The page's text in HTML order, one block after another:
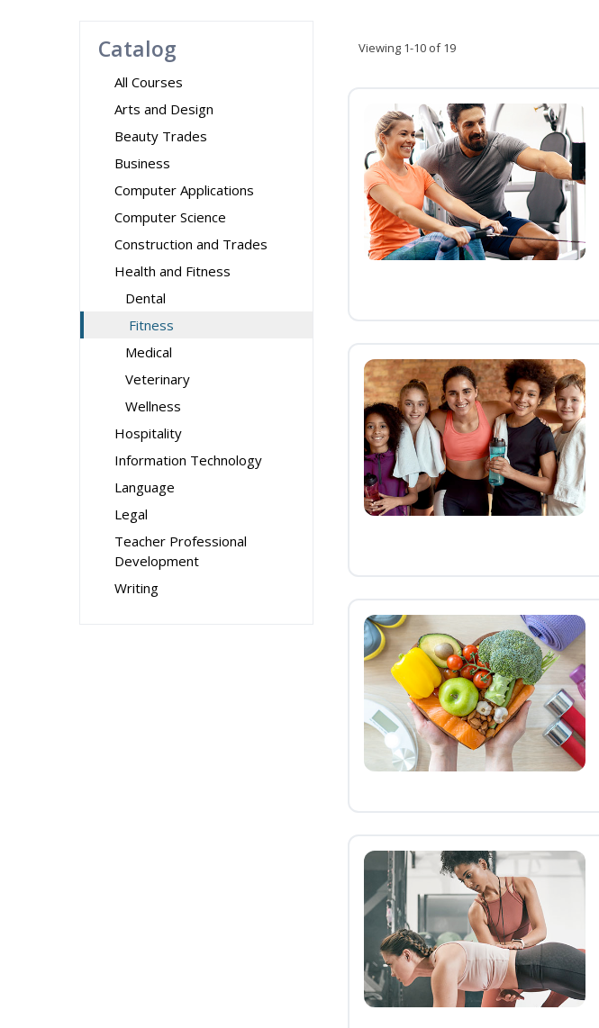
Catalog
All Courses
Arts and Design
Beauty Trades
Business
Computer Applications
Computer Science
Construction and Trades
Health and Fitness
Dental
Fitness
Medical
Veterinary
Wellness
Hospitality
Information Technology
Language
Legal
Teacher Professional
Development
Writing
Viewing 1-10 of 19